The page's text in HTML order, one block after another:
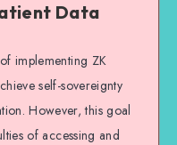
Data
implementing ZK
self-sovereignty
However, this goal
of accessing and